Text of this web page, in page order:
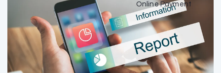
Online Payment